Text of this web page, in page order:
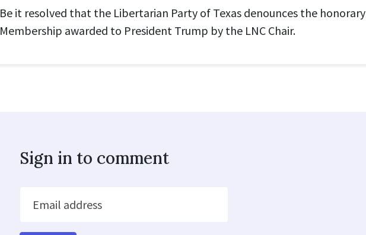
Be it resolved that the Libertarian Party of Texas denounces the
Membership awarded to President Trump by the LNC Chair.
Sign in to comment
Email address